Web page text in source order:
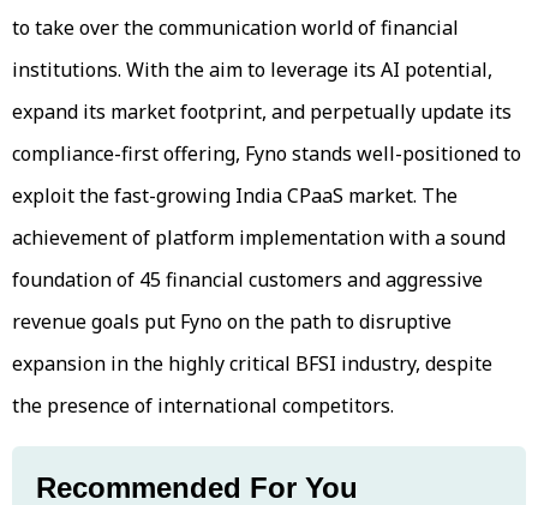
to take over the communication world of financial
institutions. With the aim to leverage its AI potential,
expand its market footprint, and perpetually update its
compliance-first offering, Fyno stands well-positioned to
exploit the fast-growing India CPaaS market. The
achievement of platform implementation with a sound
foundation of 45 financial customers and aggressive
revenue goals put Fyno on the path to disruptive
expansion in the highly critical BFSI industry, despite
the presence of international competitors.
Recommended For You